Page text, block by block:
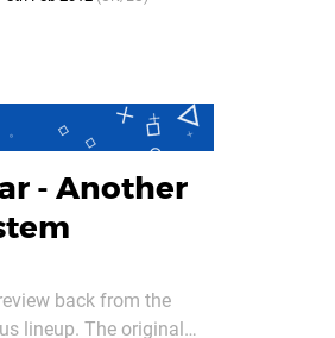
- Another
back from the
lineup. The original